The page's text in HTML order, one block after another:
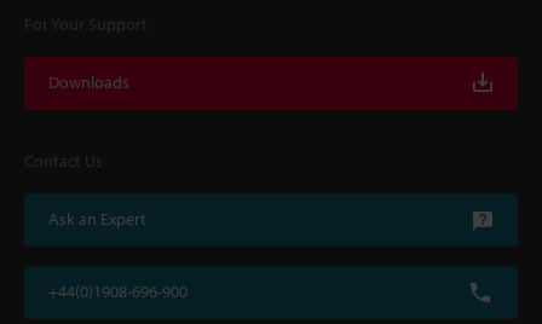
For Your Support
Downloads
Contact Us
Ask an Expert
+44(0)1908-696-900